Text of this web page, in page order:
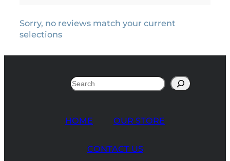
Sorry, no reviews match your current
selections
HOME OUR STORE
CONTACT US